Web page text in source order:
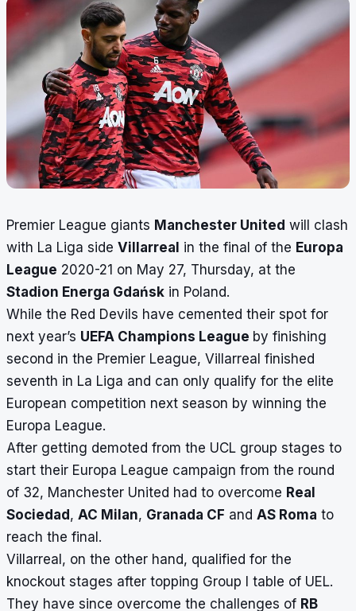
Premier League giants Manchester United will clash
with La Liga side Villarreal in the final of the Europa
League 2020-21 on May 27, Thursday, at the
Stadion Energa Gdańsk in Poland.
While the Red Devils have cemented their spot for
next year’s UEFA Champions League by finishing
second in the Premier League, Villarreal finished
seventh in La Liga and can only qualify for the elite
European competition next season by winning the
Europa League.
After getting demoted from the UCL group stages to
start their Europa League campaign from the round
of 32, Manchester United had to overcome Real
Sociedad , AC Milan, Granada CF and AS Roma to
reach the final.
Villarreal, on the other hand, qualified for the
knockout stages after topping Group I table of UEL.
They have since overcome the challenges of RB